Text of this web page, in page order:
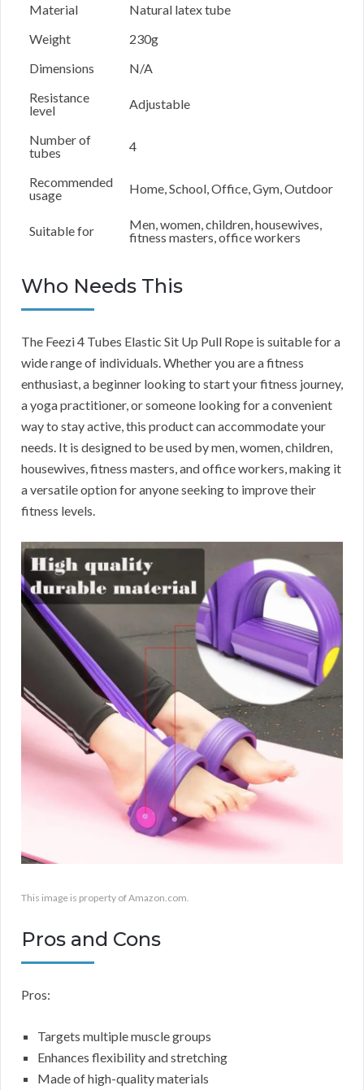
Material
Natural latex tube
Weight
230g
Dimensions
N/A
Resistance
level
Adjustable
Number of
tubes
4
Recommended
usage
Home, School, Office, Gym, Outdoor
Suitable for
Men, women, children, housewives,
fitness masters, office workers
Who Needs This
The Feezi 4 Tubes Elastic Sit Up Pull Rope is suitable for a
wide range of individuals. Whether you are a fitness
enthusiast, a beginner looking to start your fitness journey,
a yoga practitioner, or someone looking for a convenient
way to stay active, this product can accommodate your
needs. It is designed to be used by men, women, children,
housewives, fitness masters, and office workers, making it
a versatile option for anyone seeking to improve their
fitness levels.
This image is property of Amazon.com.
Pros and Cons
Pros:
Targets multiple muscle groups
Enhances flexibility and stretching
Made of high-quality materials